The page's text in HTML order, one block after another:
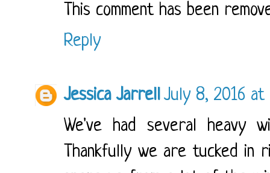
This comment has been
Reply
Jessica JarrellJuly 8, 2016 at
We've had several heavy
Thankfully we are tucked in